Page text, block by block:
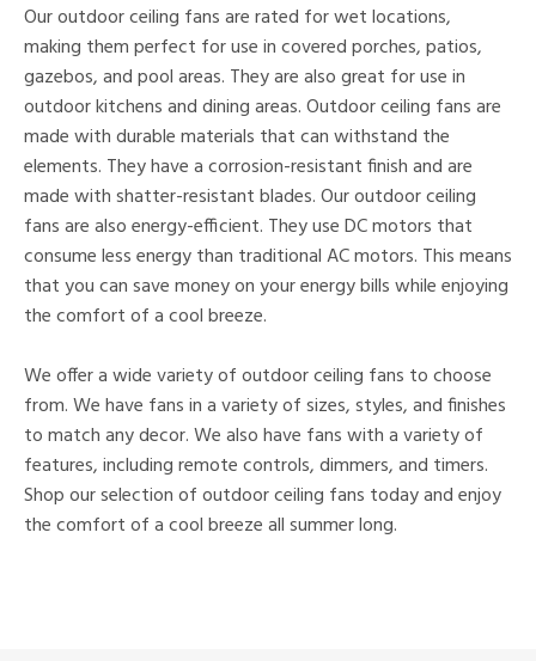
Our outdoor ceiling fans are rated for wet locations,
making them perfect for use in covered porches, patios,
gazebos, and pool areas. They are also great for use in
outdoor kitchens and dining areas. Outdoor ceiling fans are
made with durable materials that can withstand the
elements. They have a corrosion-resistant finish and are
made with shatter-resistant blades. Our outdoor ceiling
fans are also energy-efficient. They use DC motors that
consume less energy than traditional AC motors. This means
that you can save money on your energy bills while enjoying
the comfort of a cool breeze.
We offer a wide variety of outdoor ceiling fans to choose
from. We have fans in a variety of sizes, styles, and finishes
to match any decor. We also have fans with a variety of
features, including remote controls, dimmers, and timers.
Shop our selection of outdoor ceiling fans today and enjoy
the comfort of a cool breeze all summer long.